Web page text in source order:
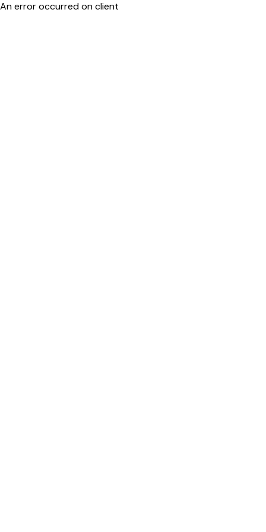
An error occurred on client